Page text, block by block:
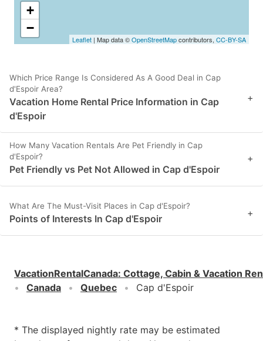
+
−
Leaflet | Map data ©OpenStreetMapcontributors, CC-BY-SA
Which Price Range Is Considered As A Good Deal in Cap
d'Espoir Area?
Vacation Home Rental Price Information in Cap
d'Espoir
+
How Many Vacation Rentals Are Pet Friendly in Cap
d'Espoir?
Pet Friendly vs Pet Not Allowed in Cap d'Espoir
+
What Are The Must-Visit Places in Cap d'Espoir?
Points of Interests In Cap d'Espoir +
VacationRentalCanada: Cottage, Cabin & Vacation
Canada
Quebec Cap d'Espoir
* The displayed nightly rate may be estimated